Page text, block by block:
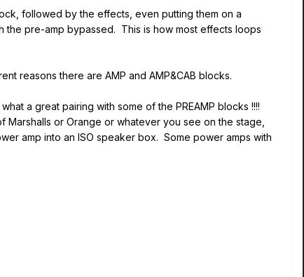
followed by the effects, even putting them on a
the pre-amp bypassed. This is how most effects loops
reasons there are AMP and AMP&CAB blocks.
a great pairing with some of the PREAMP blocks !!!!
or Orange or whatever you see on the stage,
amp into an ISO speaker box. Some power amps with